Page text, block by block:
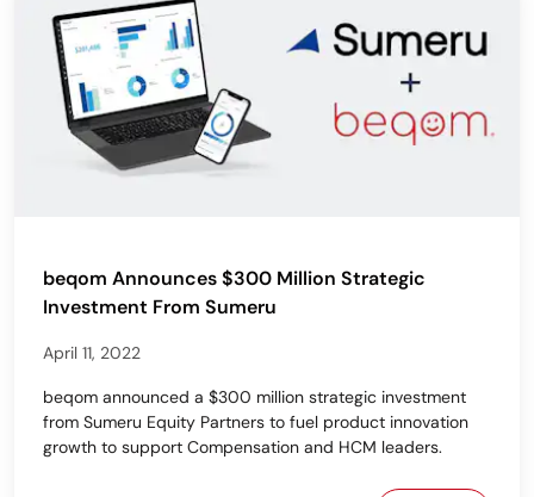
beqom Announces $300 Million Strategic
Investment From Sumeru
April 11, 2022
beqom announced a $300 million strategic investment
from Sumeru Equity Partners to fuel product innovation
growth to support Compensation and HCM leaders.